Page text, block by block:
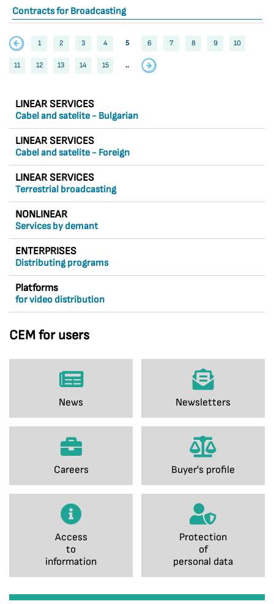
LINEAR SERVICES
Cabel and satelite - Bulgarian
LINEAR SERVICES
Cabel and satelite - Foreign
LINEAR SERVICES
Terrestrial broadcasting
NONLINEAR
Services by demant
ENTERPRISES
Distributing programs
Platforms
for video distribution
CEM for users
News Newsletters
Careers Buyer's profile
Access
to
information
Protection
of
personal data
Contracts for Broadcasting
1 2 3 4 5 6 7 8 9 10
11 12 13 14 15 ..